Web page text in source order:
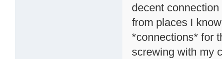
decent
from places I
*connections* for
screwing with my